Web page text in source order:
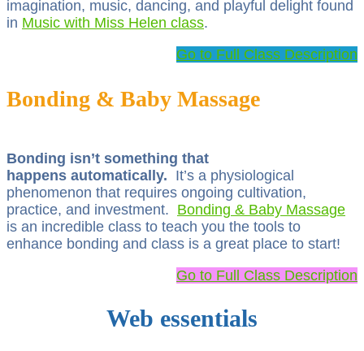
imagination, music, dancing, and playful delight found
in Music with Miss Helen class.
Go to Full Class Description
Bonding & Baby Massage
Bonding isn’t something that
happens automatically. It’s a physiological
phenomenon that requires ongoing cultivation,
practice, and investment. Bonding & Baby Massage
is an incredible class to teach you the tools to
enhance bonding and class is a great place to start!
Go to Full Class Description
Web essentials